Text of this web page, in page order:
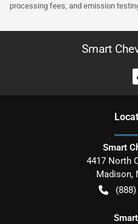
processing fees, and emission
Smart
Smart
4417 North
Madison,